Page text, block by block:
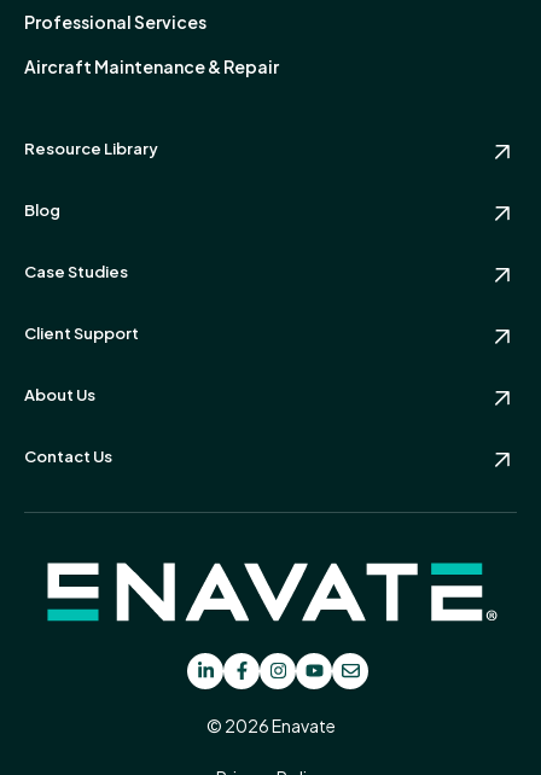
Professional Services
Aircraft Maintenance & Repair
Resource Library
Blog
Case Studies
Client Support
About Us
Contact Us
© 2026 Enavate